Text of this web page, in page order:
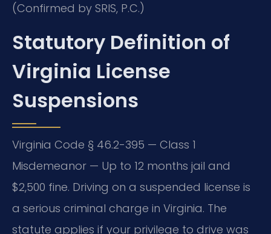
(Confirmed by SRIS, P.C.)
Statutory Definition of
Virginia License
Suspensions
Virginia Code § 46.2-395 — Class 1
Misdemeanor — Up to 12 months jail and
$2,500 fine. Driving on a suspended license is
a serious criminal charge in Virginia. The
statute applies if your privilege to drive was